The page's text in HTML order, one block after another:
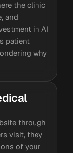
the clinic
and
in AI
patient
why
through
visit, they
of your